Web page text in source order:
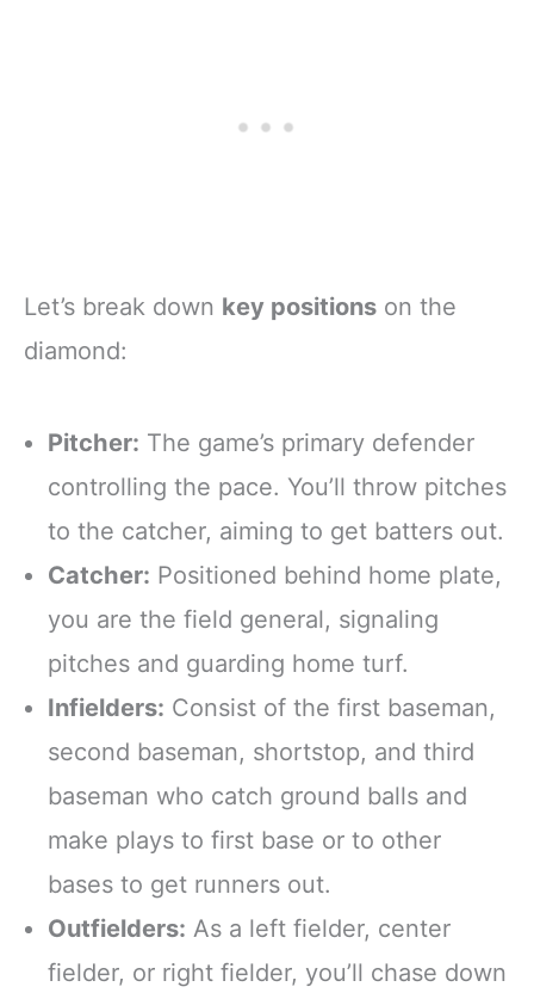
Let’s break down key positions on the
diamond:
Pitcher: The game’s primary defender
controlling the pace. You’ll throw pitches
to the catcher, aiming to get batters out.
Catcher: Positioned behind home plate,
you are the field general, signaling
pitches and guarding home turf.
Infielders: Consist of the first baseman,
second baseman, shortstop, and third
baseman who catch ground balls and
make plays to first base or to other
bases to get runners out.
Outfielders: As a left fielder, center
fielder, or right fielder, you’ll chase down